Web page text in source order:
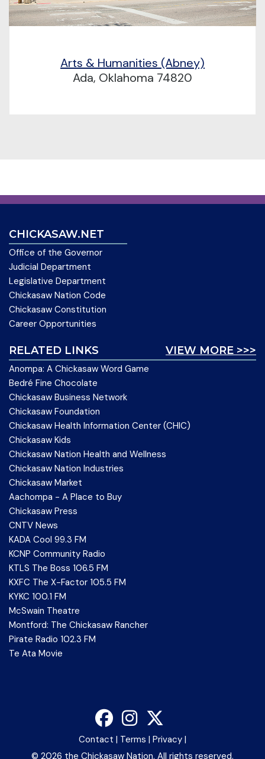
Arts & Humanities (Abney)
Ada, Oklahoma 74820
CHICKASAW.NET
Office of the Governor
Judicial Department
Legislative Department
Chickasaw Nation Code
Chickasaw Constitution
Career Opportunities
VIEW MORE >>>
RELATED LINKS
Anompa: A Chickasaw Word Game
Bedré Fine Chocolate
Chickasaw Business Network
Chickasaw Foundation
Chickasaw Health Information Center (CHIC)
Chickasaw Kids
Chickasaw Nation Health and Wellness
Chickasaw Nation Industries
Chickasaw Market
Aachompa - A Place to Buy
Chickasaw Press
CNTV News
KADA Cool 99.3 FM
KCNP Community Radio
KTLS The Boss 106.5 FM
KXFC The X-Factor 105.5 FM
KYKC 100.1 FM
McSwain Theatre
Montford: The Chickasaw Rancher
Pirate Radio 102.3 FM
Te Ata Movie
© 2026 the Chickasaw Nation. All rights reserved.
Contact | Terms | Privacy |